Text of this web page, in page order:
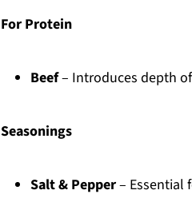
For Protein
Beef– Introduces depth
Seasonings
Salt & Pepper– Essential